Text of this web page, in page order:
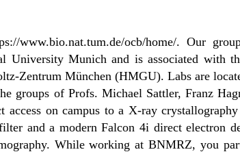
www.bio.nat.tum.de/ocb/home/. Our
University Munich and is associated with
Zentrum München (HMGU). Labs are
groups of Profs. Michael Sattler, Franz
on campus to a X-ray
and a modern Falcon 4i direct electron
While working at BNMRZ, you